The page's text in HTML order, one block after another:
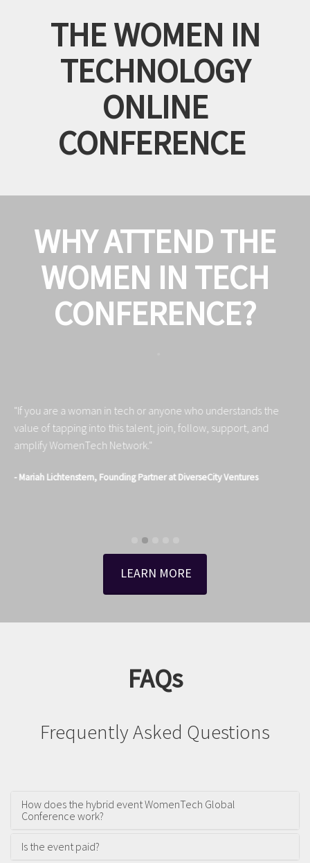
THE WOMEN IN
TECHNOLOGY
ONLINE
CONFERENCE
WHY ATTEND THE
WOMEN IN TECH
CONFERENCE?
"If you are a woman in tech or anyone who understands the
value of tapping into this talent, join, follow, support, and
amplify WomenTech Network."
- Mariah Lichtenstern, Founding Partner at DiverseCity Ventures
LEARN MORE
FAQs
Frequently Asked Questions
How does the hybrid event WomenTech Global
Conference work?
Is the event paid?